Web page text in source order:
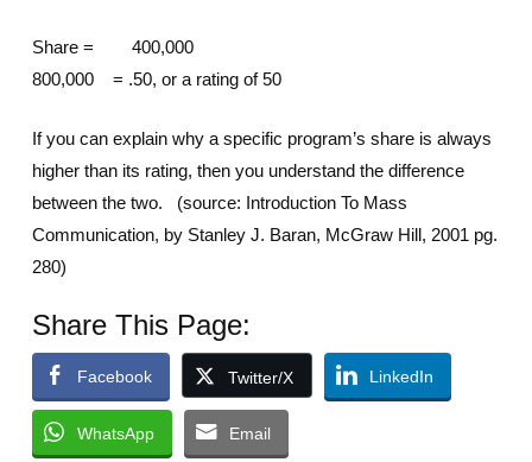
Share = 400,000
800,000 = .50, or a rating of 50
If you can explain why a specific program’s share is always
higher than its rating, then you understand the difference
between the two. (source: Introduction To Mass
Communication, by Stanley J. Baran, McGraw Hill, 2001 pg.
280)
Share This Page:
Facebook Twitter/X LinkedIn
WhatsApp Email